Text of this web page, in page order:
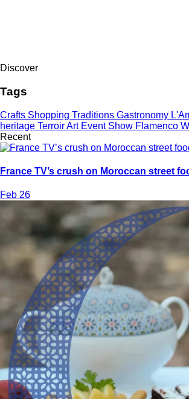
Discover
Tags
Crafts Shopping Traditions Gastronomy
heritage TerroirArt Event Show Flamenco
Recent
France TV’s crush on Moroccan street
Feb 26